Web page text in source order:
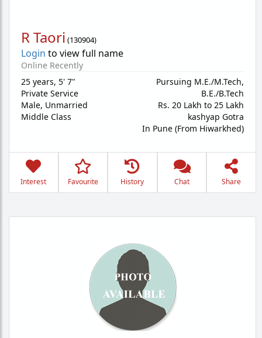
R Taori (130904)
Login to view full name
Online Recently
25 years, 5' 7"
Private Service
Male, Unmarried
Middle Class
Pursuing M.E./M.Tech,
B.E./B.Tech
Rs. 20 Lakh to 25 Lakh
kashyap Gotra
In Pune (From Hiwarkhed)
Interest Favourite History Chat Share